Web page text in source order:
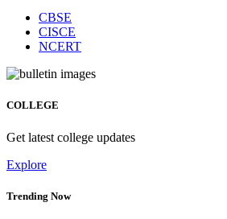
CBSE
CISCE
NCERT
COLLEGE
Get latest college updates
Explore
Trending Now